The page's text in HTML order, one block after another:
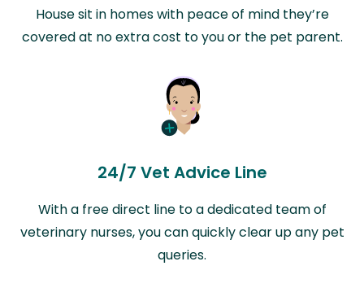
House sit in homes with peace of mind they’re
covered at no extra cost to you or the pet parent.
24/7 Vet Advice Line
With a free direct line to a dedicated team of
veterinary nurses, you can quickly clear up any pet
queries.